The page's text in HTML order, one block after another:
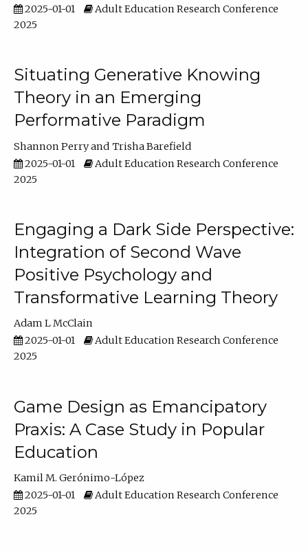
2025-01-01
Adult Education Research Conference
2025
Situating Generative Knowing
Theory in an Emerging
Performative Paradigm
Shannon Perry
Trisha Barefield
2025-01-01
Adult Education Research Conference
2025
Engaging a Dark Side Perspective:
Integration of Second Wave
Positive Psychology and
Transformative Learning Theory
Adam L McClain
2025-01-01
Adult Education Research Conference
2025
Game Design as Emancipatory
Praxis: A Case Study in Popular
Education
Kamil M. Gerónimo-López
2025-01-01
Adult Education Research Conference
2025